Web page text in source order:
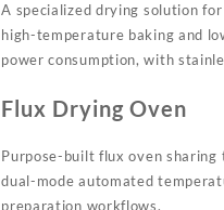
A specialized drying solution
high-temperature baking and
power consumption, with
Flux Drying Oven
Purpose-built flux oven
dual-mode automated
preparation workflows.